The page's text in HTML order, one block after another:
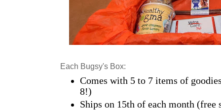
Each Bugsy's Box:
Comes with 5 to 7 items of
8!)
Ships on 15th of each month (free